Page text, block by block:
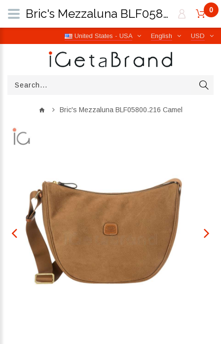
USD
English
United States - USA
0
Bric's Mezzaluna BLF05800.216 Camel
Bric's Mezzaluna BLF05800.216 Camel | iGetaBrand